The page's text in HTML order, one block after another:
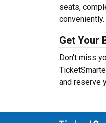
seats,
conveniently.
Get Your
Don't miss
and reserve